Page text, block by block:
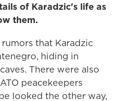
of Karadzic's life as
them.
that Karadzic
hiding in
There were also
peacekeepers
looked the other way,